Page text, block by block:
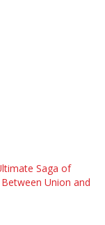
Saga of
Union and